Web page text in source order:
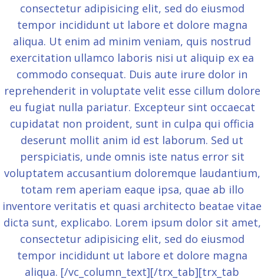
consectetur adipisicing elit, sed do eiusmod
tempor incididunt ut labore et dolore magna
aliqua. Ut enim ad minim veniam, quis nostrud
exercitation ullamco laboris nisi ut aliquip ex ea
commodo consequat. Duis aute irure dolor in
reprehenderit in voluptate velit esse cillum dolore
eu fugiat nulla pariatur. Excepteur sint occaecat
cupidatat non proident, sunt in culpa qui officia
deserunt mollit anim id est laborum. Sed ut
perspiciatis, unde omnis iste natus error sit
voluptatem accusantium doloremque laudantium,
totam rem aperiam eaque ipsa, quae ab illo
inventore veritatis et quasi architecto beatae vitae
dicta sunt, explicabo. Lorem ipsum dolor sit amet,
consectetur adipisicing elit, sed do eiusmod
tempor incididunt ut labore et dolore magna
aliqua. [/vc_column_text][/trx_tab][trx_tab